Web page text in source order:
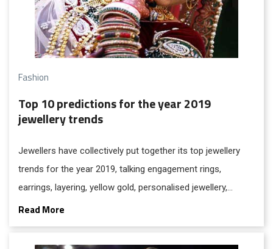
Fashion
Top 10 predictions for the year 2019
jewellery trends
Jewellers have collectively put together its top jewellery
trends for the year 2019, talking engagement rings,
earrings, layering, yellow gold, personalised jewellery,
unusual gemstones, drop earrings, simple diamonds and
statement necklaces.
Read More